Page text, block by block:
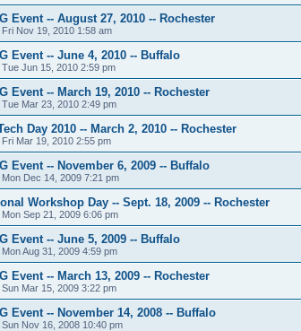
Event -- August 27, 2010 -- Rochester
Fri Nov 19, 2010 1:58 am
Event -- June 4, 2010 -- Buffalo
Tue Jun 15, 2010 2:59 pm
Event -- March 19, 2010 -- Rochester
Tue Mar 23, 2010 2:49 pm
Day 2010 -- March 2, 2010 -- Rochester
Fri Mar 19, 2010 2:55 pm
Event -- November 6, 2009 -- Buffalo
Mon Dec 14, 2009 7:21 pm
Workshop Day -- Sept. 18, 2009 -- Rochester
Mon Sep 21, 2009 6:06 pm
Event -- June 5, 2009 -- Buffalo
Mon Aug 31, 2009 4:59 pm
Event -- March 13, 2009 -- Rochester
Sun Mar 15, 2009 3:22 pm
Event -- November 14, 2008 -- Buffalo
Sun Nov 16, 2008 10:40 pm